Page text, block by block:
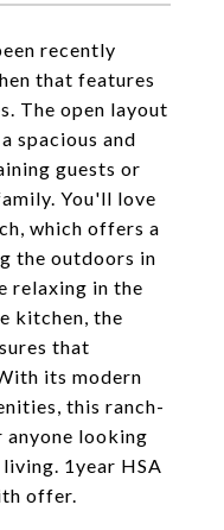
recently
that features
The open layout
spacious and
guests or
You'll love
which offers a
the outdoors in
relaxing in the
kitchen, the
that
its modern
this ranch-
anyone looking
1year HSA
offer.